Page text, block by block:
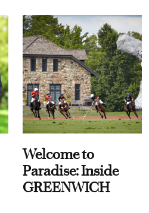
Welcome to
Paradise: Inside
GREENWICH